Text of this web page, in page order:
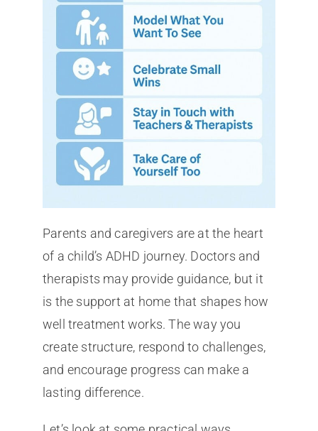
Parents and caregivers are at the heart
of a child’s ADHD journey. Doctors and
therapists may provide guidance, but it
is the support at home that shapes how
well treatment works. The way you
create structure, respond to challenges,
and encourage progress can make a
lasting difference.